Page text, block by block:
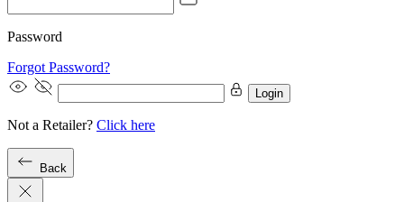
Password
Forgot Password?
Login
Not a Retailer? Click here
Back